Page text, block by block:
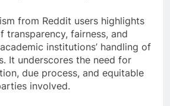
from Reddit users highlights
transparency, fairness, and
institutions’ handling of
It underscores the need for
due process, and equitable
involved.